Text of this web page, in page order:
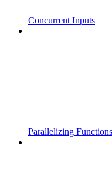
Concurrent Inputs
Parallelizing Functions